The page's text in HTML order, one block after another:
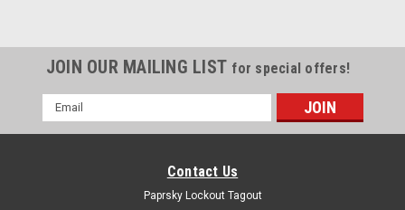
JOIN OUR MAILING LIST for special offers!
Email
Address
Contact Us
Paprsky Lockout Tagout